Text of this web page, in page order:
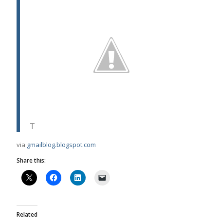
T
via gmailblog.blogspot.com
Share this:
Related